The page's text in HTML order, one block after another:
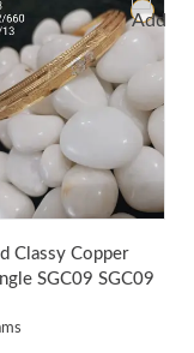
Classy Copper
SGC09SGC09